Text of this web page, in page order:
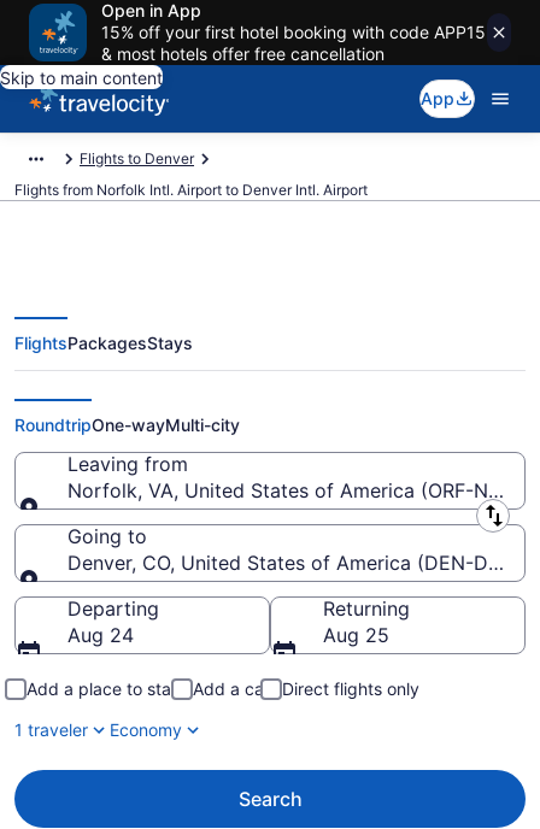
Open in App
15% off your first hotel booking with code APP15
& most hotels offer free cancellation
Skip to main content
App
Flights to Denver
Flights from Norfolk Intl. Airport to Denver Intl. Airport
$143 Cheap flights from Norfolk
Intl. to Denver Intl. (ORF to DEN)
FlightsPackagesStays
RoundtripOne-wayMulti-city
Leaving from
Norfolk, VA, United States of America (ORF-
Leaving from
Going to
Denver, CO, United States of America (DEN-
Going to
Departing
Aug 24
Returning
Aug 25
Add a place to stay Add a car
Direct flights only
1 traveler
Economy
Search